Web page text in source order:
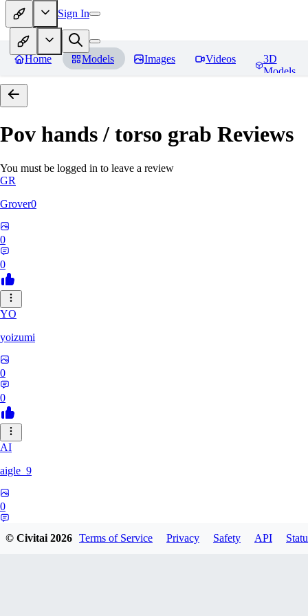
Sign In
Home Models Images Videos
3D
Models
Pov hands / torso grab Reviews
You must be logged in to leave a review
GR
Grover0
0
0
YO
yoizumi
0
0
AI
aigle_9
0
© Civitai2026 Terms of Service Privacy Safety API